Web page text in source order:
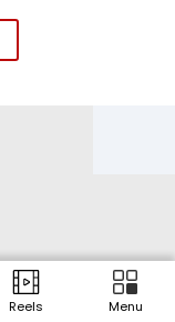
Reels Menu